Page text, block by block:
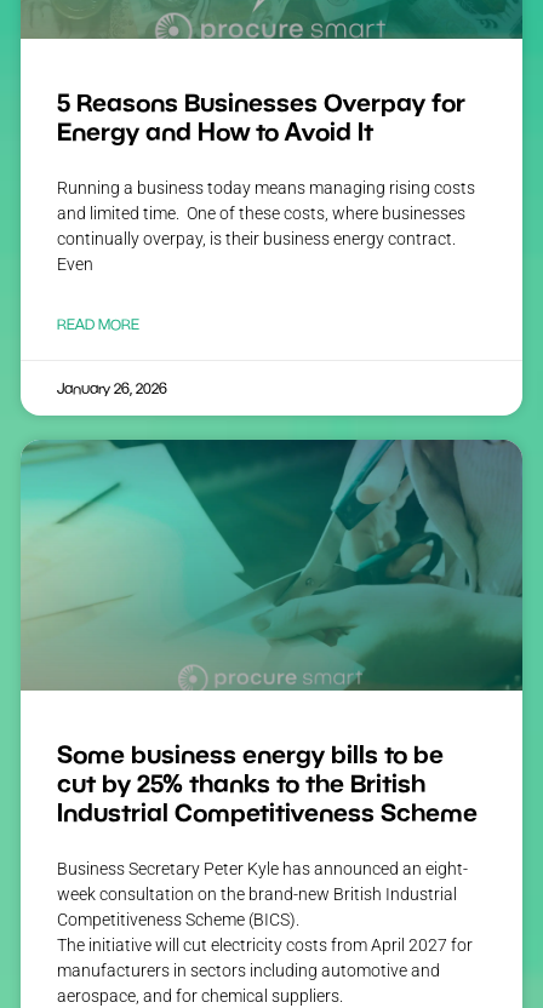
5 Reasons Businesses Overpay for
Energy and How to Avoid It
Running a business today means managing rising costs
and limited time. One of these costs, where businesses
continually overpay, is their business energy contract.
Even
READ MORE
January 26, 2026
Some business energy bills to be
cut by 25% thanks to the British
Industrial Competitiveness Scheme
Business Secretary Peter Kyle has announced an eight-
week consultation on the brand-new British Industrial
Competitiveness Scheme (BICS).
The initiative will cut electricity costs from April 2027 for
manufacturers in sectors including automotive and
aerospace, and for chemical suppliers.